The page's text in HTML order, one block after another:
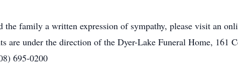
family a written expression of sympathy, please visit an
are under the direction of the Dyer-Lake Funeral Home, 161
695-0200